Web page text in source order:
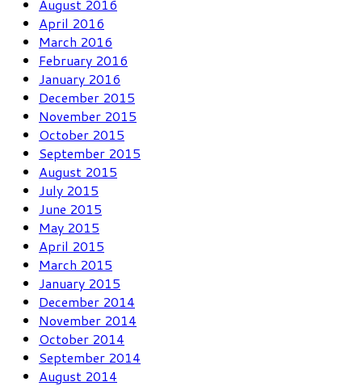
August 2016
April 2016
March 2016
February 2016
January 2016
December 2015
November 2015
October 2015
September 2015
August 2015
July 2015
June 2015
May 2015
April 2015
March 2015
January 2015
December 2014
November 2014
October 2014
September 2014
August 2014